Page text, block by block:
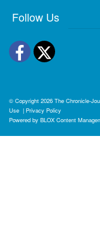
Follow Us
Facebook
Twitter
© Copyright 2026 The Chronicle-
Use | Privacy Policy
Powered by BLOX Content